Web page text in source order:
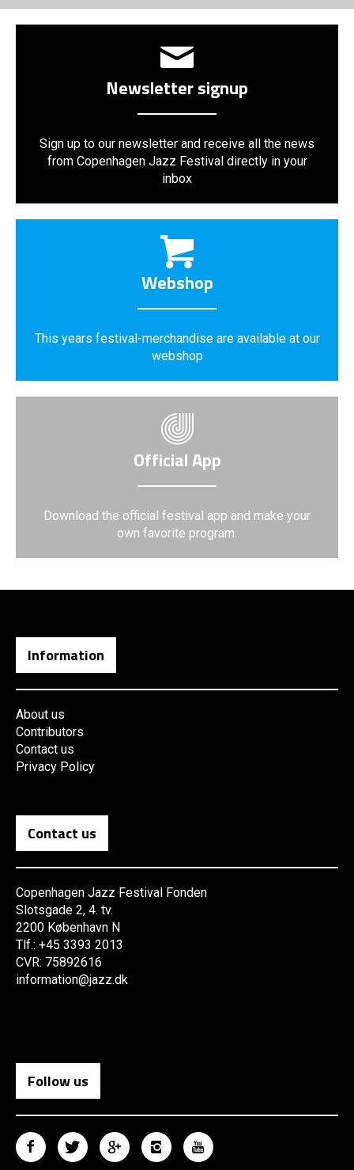
Newsletter signup
Sign up to our newsletter and receive all the news
from Copenhagen Jazz Festival directly in your
inbox
Webshop
This years festival-merchandise are available at our
webshop
Official App
Download the official festival app and make your
own favorite program.
Information
About us
Contributors
Contact us
Privacy Policy
Contact us
Copenhagen Jazz Festival Fonden
Slotsgade 2, 4. tv.
2200 København N
Tlf.: +45 3393 2013
CVR: 75892616
information@jazz.dk
Follow us